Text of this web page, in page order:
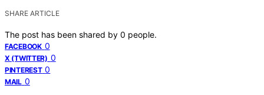
SHARE ARTICLE
The post has been shared by 0 people.
FACEBOOK 0
X (TWITTER) 0
PINTEREST 0
MAIL 0